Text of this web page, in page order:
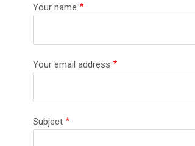
Your name
Your email address
Subject